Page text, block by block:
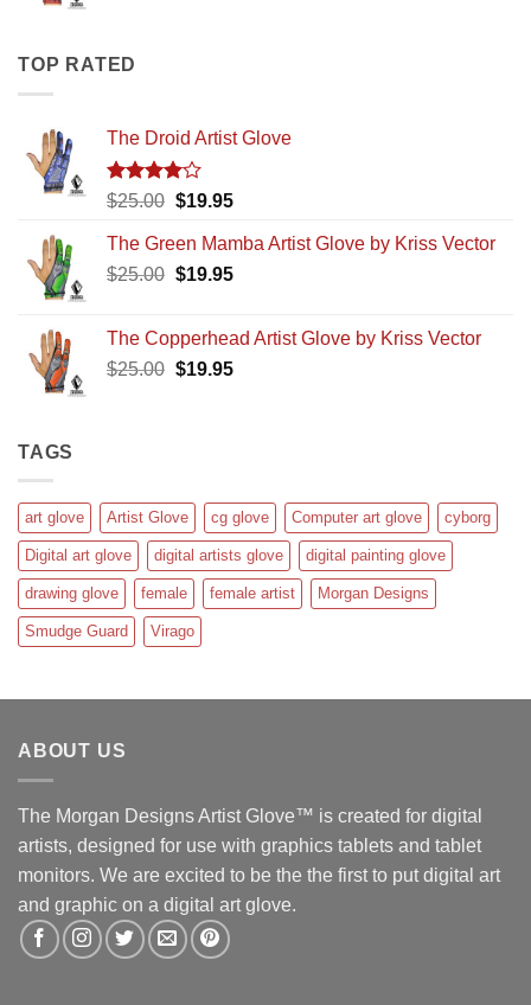
TOP RATED
The Droid Artist Glove
Rated
of 5
$25.00 Original
was:
$25.00.
$19.95Current
is:
$19.95.
The Green Mamba Artist Glove by Kriss Vector
$25.00 Original
$25.00.
$19.95Current
$19.95.
The Copperhead Artist Glove by Kriss Vector
$25.00 Original
$19.95Current
TAGS
art glove Artist Glove cg glove Computer art glove cyborg
Digital art glove digital artists glove digital painting glove
drawing glove female female artist Morgan Designs
Smudge Guard Virago
ABOUT US
The Morgan Designs Artist Glove™ is created for digital
artists, designed for use with graphics tablets and tablet
monitors. We are excited to be the the first to put digital art
and graphic on a digital art glove.